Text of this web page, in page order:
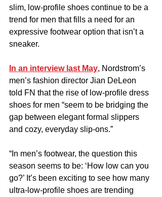
slim, low-profile shoes continue to be a
trend for men that fills a need for an
expressive footwear option that isn’t a
sneaker.
In an interview last May, Nordstrom’s
men’s fashion director Jian DeLeon
told FN that the rise of low-profile dress
shoes for men “seem to be bridging the
gap between elegant formal slippers
and cozy, everyday slip-ons.”
“In men’s footwear, the question this
season seems to be: ‘How low can you
go?’ It’s been exciting to see how many
ultra-low-profile shoes are trending